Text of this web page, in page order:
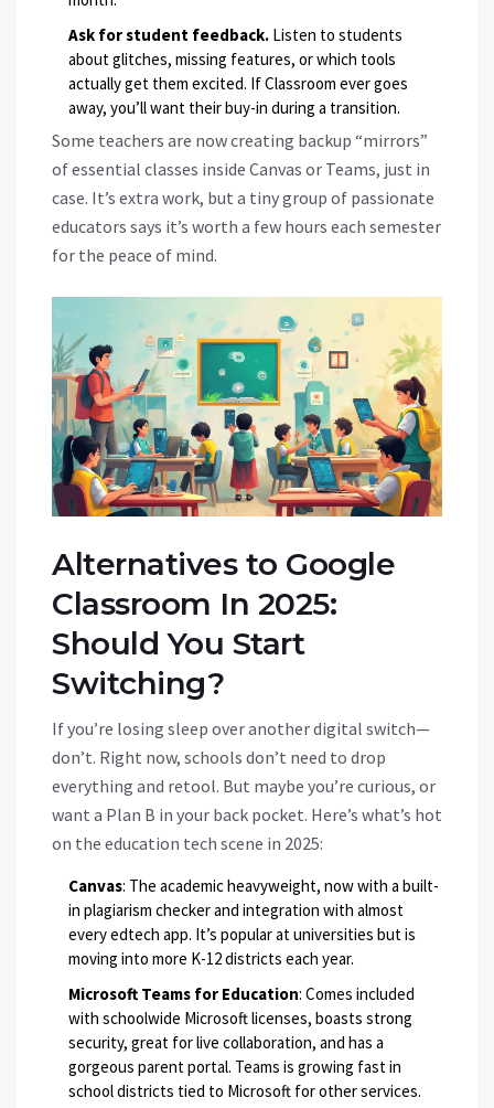
Ask for student feedback. Listen to students
about glitches, missing features, or which tools
actually get them excited. If Classroom ever goes
away, you’ll want their buy-in during a transition.
Some teachers are now creating backup “mirrors”
of essential classes inside Canvas or Teams, just in
case. It’s extra work, but a tiny group of passionate
educators says it’s worth a few hours each semester
for the peace of mind.
Alternatives to Google
Classroom In 2025:
Should You Start
Switching?
If you’re losing sleep over another digital switch—
don’t. Right now, schools don’t need to drop
everything and retool. But maybe you’re curious, or
want a Plan B in your back pocket. Here’s what’s hot
on the education tech scene in 2025:
Canvas: The academic heavyweight, now with a built-
in plagiarism checker and integration with almost
every edtech app. It’s popular at universities but is
moving into more K-12 districts each year.
Microsoft Teams for Education: Comes included
with schoolwide Microsoft licenses, boasts strong
security, great for live collaboration, and has a
gorgeous parent portal. Teams is growing fast in
school districts tied to Microsoft for other services.